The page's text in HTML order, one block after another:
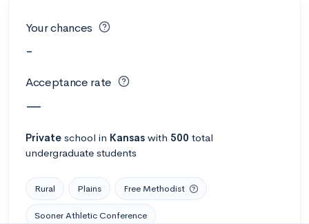
Your chances
-
Acceptance rate
—
Private school in Kansas with 500 total
undergraduate students
Rural Plains Free Methodist
Sooner Athletic Conference